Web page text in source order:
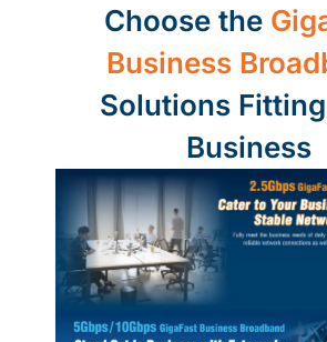
Choose the
Business
Solutions
Business